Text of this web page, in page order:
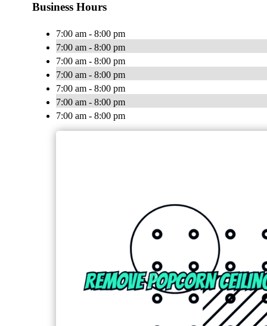
Business Hours
7:00 am - 8:00 pm
7:00 am - 8:00 pm
7:00 am - 8:00 pm
7:00 am - 8:00 pm
7:00 am - 8:00 pm
7:00 am - 8:00 pm
7:00 am - 8:00 pm